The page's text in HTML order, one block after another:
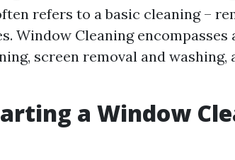
refers to a basic cleaning –
Window Cleaning
screen removal and
a Window